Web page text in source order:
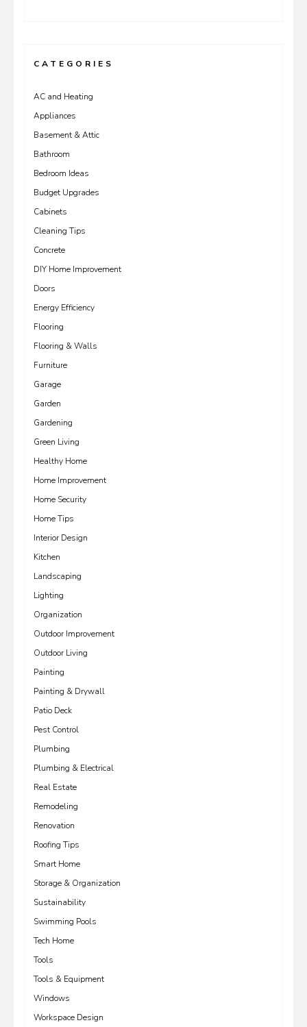
CATEGORIES
AC and Heating
Appliances
Basement & Attic
Bathroom
Bedroom Ideas
Budget Upgrades
Cabinets
Cleaning Tips
Concrete
DIY Home Improvement
Doors
Energy Efficiency
Flooring
Flooring & Walls
Furniture
Garage
Garden
Gardening
Green Living
Healthy Home
Home Improvement
Home Security
Home Tips
Interior Design
Kitchen
Landscaping
Lighting
Organization
Outdoor Improvement
Outdoor Living
Painting
Painting & Drywall
Patio Deck
Pest Control
Plumbing
Plumbing & Electrical
Real Estate
Remodeling
Renovation
Roofing Tips
Smart Home
Storage & Organization
Sustainability
Swimming Pools
Tech Home
Tools
Tools & Equipment
Windows
Workspace Design